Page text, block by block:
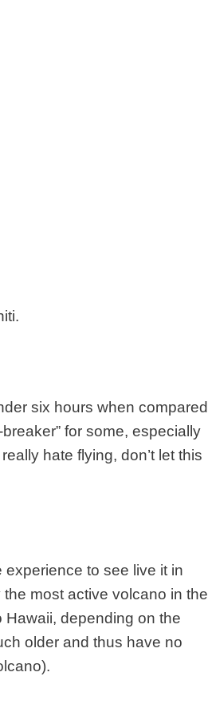
six hours when compared
for some, especially
hate flying, don’t let this
experience to see live it in
the most active volcano in the
depending on the
older and thus have no